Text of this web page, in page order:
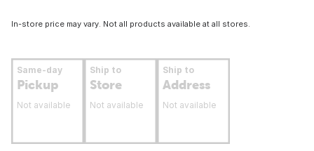
In-store price may vary. Not all products available at all stores.
Same-day
Pickup
Not available
Ship to
Store
Not available
Ship to
Address
Not available